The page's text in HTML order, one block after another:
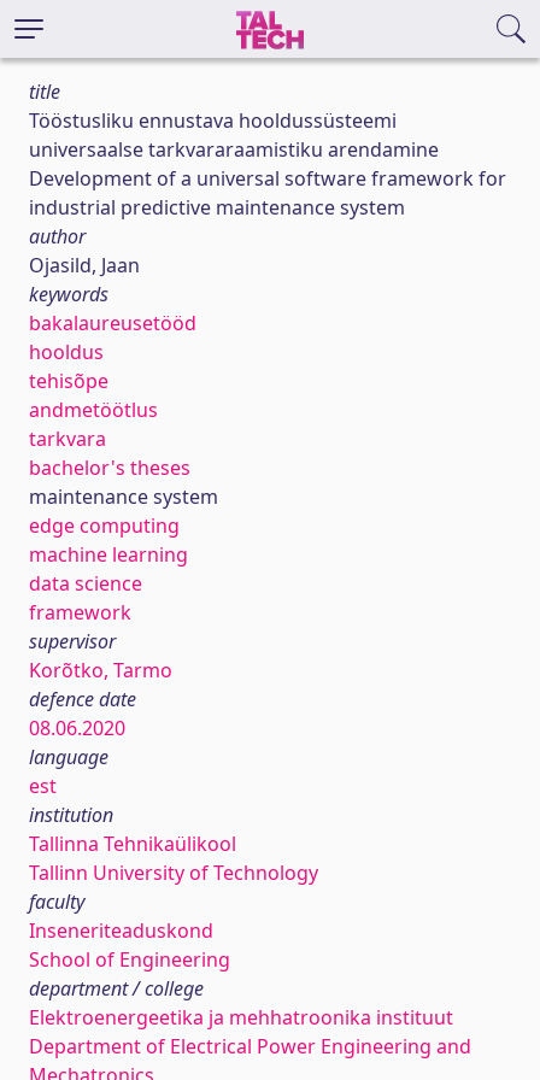
title
Tööstusliku ennustava hooldussüsteemi
universaalse tarkvararaamistiku arendamine
Development of a universal software framework for
industrial predictive maintenance system
author
Ojasild, Jaan
keywords
bakalaureusetööd
hooldus
tehisõpe
andmetöötlus
tarkvara
bachelor's theses
maintenance system
edge computing
machine learning
data science
framework
supervisor
Korõtko, Tarmo
defence date
08.06.2020
language
est
institution
Tallinna Tehnikaülikool
Tallinn University of Technology
faculty
Inseneriteaduskond
School of Engineering
department / college
Elektroenergeetika ja mehhatroonika instituut
Department of Electrical Power Engineering and